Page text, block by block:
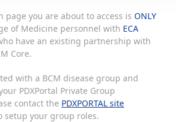
page you are about to access is ONLY
of Medicine personnel with ECA
have an existing partnership with
Core.
with a BCM disease group and
PDXPortal Private Group
contact the PDXPORTAL site
setup your group roles.